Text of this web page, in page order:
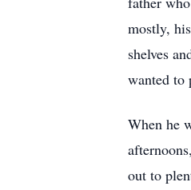
mostly,
shelves
wanted to
When he
out to